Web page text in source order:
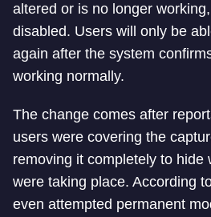
altered or is no longer
disabled. Users will only be
again after the system
working normally.
The change comes after
users were covering the
removing it completely to hide
were taking place. According
even attempted permanent